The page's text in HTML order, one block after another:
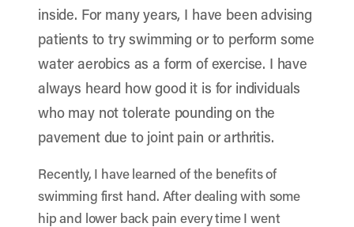
inside. For many years, I have been advising
patients to try swimming or to perform some
water aerobics as a form of exercise. I have
always heard how good it is for individuals
who may not tolerate pounding on the
pavement due to joint pain or arthritis.
Recently, I have learned of the benefits of
swimming first hand. After dealing with some
hip and lower back pain every time I went